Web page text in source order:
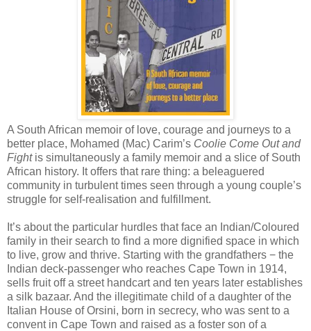
A South African memoir of love, courage and journeys to a
better place, Mohamed (Mac) Carim’s Coolie Come Out and
Fightis simultaneously a family memoir and a slice of South
African history. It offers that rare thing: a beleaguered
community in turbulent times seen through a young couple’s
struggle for self-realisation and fulfillment.
It’s about the particular hurdles that face an Indian/Coloured
family in their search to find a more dignified space in which
to live, grow and thrive. Starting with the grandfathers − the
Indian deck-passenger who reaches Cape Town in 1914,
sells fruit off a street handcart and ten years later establishes
a silk bazaar. And the illegitimate child of a daughter of the
Italian House of Orsini, born in secrecy, who was sent to a
convent in Cape Town and raised as a foster son of a